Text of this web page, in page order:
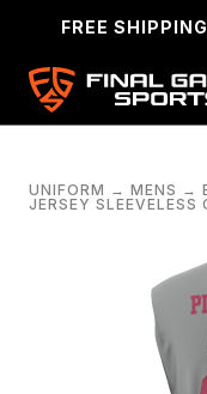
FREE
UNIFORM → MENS →
JERSEY